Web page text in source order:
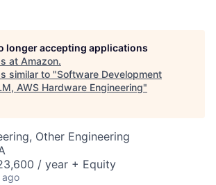
longer accepting applications
at Amazon.
similar to "Software Development
AWS Hardware Engineering"
Other Engineering
/ year + Equity
ago